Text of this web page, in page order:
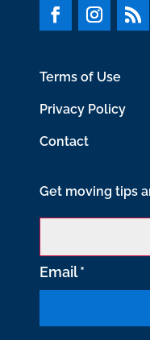
Terms of Use
Privacy Policy
Contact
Get moving tips
Email*